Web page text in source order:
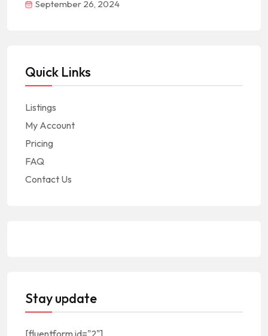
September 26, 2024
Quick Links
Listings
My Account
Pricing
FAQ
Contact Us
Stay update
[fluentform id="2"]